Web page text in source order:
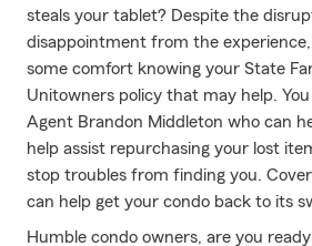
steals your tablet? Despite the
disappointment from the
some comfort knowing your State
Unitowners policy that may help.
Agent Brandon Middleton who can
help assist repurchasing your lost
stop troubles from finding you.
can help get your condo back to its
Humble condo owners, are you